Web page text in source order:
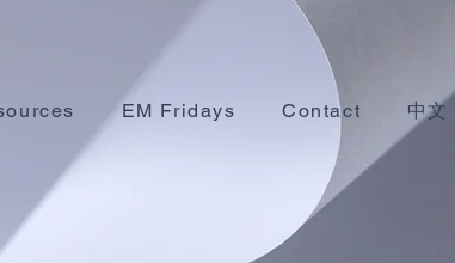
EM Fridays Contact 中文